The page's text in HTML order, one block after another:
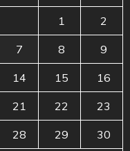
1 2
7 8 9
14 15 16
21 22 23
28 29 30